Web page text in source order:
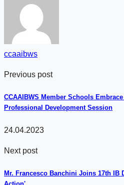
ccaaibws
Previous post
CCAAIBWS Member Schools
Professional Development Session
24.04.2023
Next post
Mr. Francesco Banchini Joins 17th